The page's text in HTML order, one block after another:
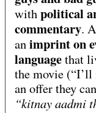
withpolitical
commentary.
animprint on
languagethat
the movie (“I’ll
an offer they
“kitnay aadmi